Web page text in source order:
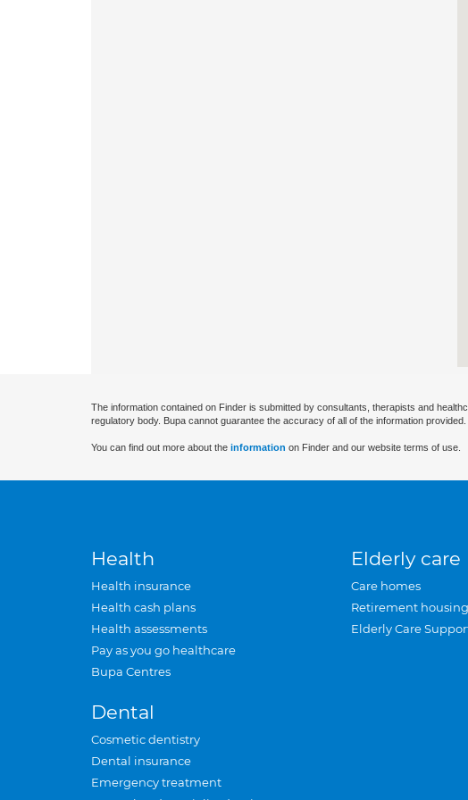
The information contained on Finder is submitted by consultants, therapists and
regulatory body. Bupa cannot guarantee the accuracy of all of the information provided.
You can find out more about the information on Finder and our website terms of use.
Health
Health insurance
Health cash plans
Health assessments
Pay as you go healthcare
Bupa Centres
Dental
Cosmetic dentistry
Dental insurance
Emergency treatment
Elderly care
Care homes
Retirement housing
Elderly Care